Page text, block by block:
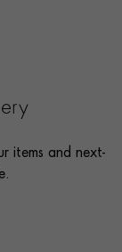
items and next-